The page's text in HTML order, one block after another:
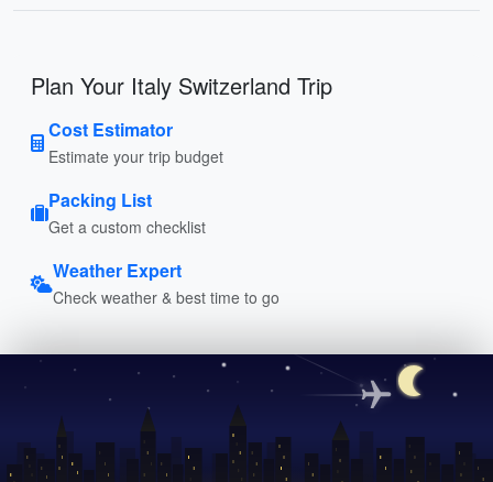
Plan Your Italy Switzerland Trip
Cost Estimator
Estimate your trip budget
Packing List
Get a custom checklist
Weather Expert
Check weather & best time to go